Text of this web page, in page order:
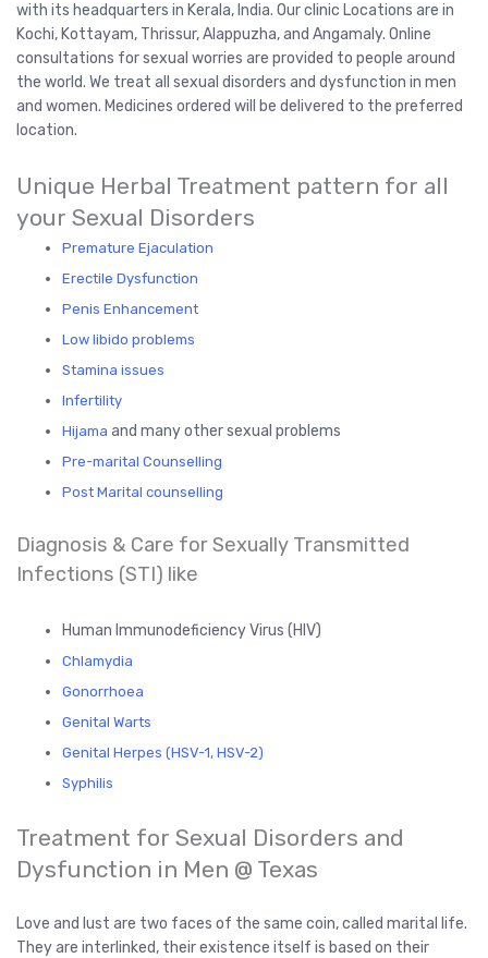
with its headquarters in Kerala, India. Our clinic Locations are in
Kochi, Kottayam, Thrissur, Alappuzha, and Angamaly. Online
consultations for sexual worries are provided to people around
the world. We treat all sexual disorders and dysfunction in men
and women. Medicines ordered will be delivered to the preferred
location.
Unique Herbal Treatment pattern for all
your Sexual Disorders
Premature Ejaculation
Erectile Dysfunction
Penis Enhancement
Low libido problems
Stamina issues
Infertility
Hijama and many other sexual problems
Pre-marital Counselling
Post Marital counselling
Diagnosis & Care for Sexually Transmitted
Infections (STI) like
Human Immunodeficiency Virus (HIV)
Chlamydia
Gonorrhoea
Genital Warts
Genital Herpes (HSV-1, HSV-2)
Syphilis
Treatment for Sexual Disorders and
Dysfunction in Men @ Texas
Love and lust are two faces of the same coin, called marital life.
They are interlinked, their existence itself is based on their